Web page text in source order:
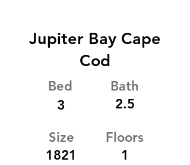
Jupiter Bay Cape
Cod
Bed
3
Bath
2.5
Size
Floors
1821
1